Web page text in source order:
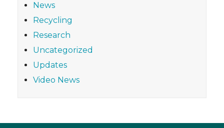
News
Recycling
Research
Uncategorized
Updates
Video News